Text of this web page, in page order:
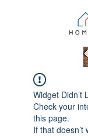
Widget Didn’t
Check your
this page.
If that doesn’t